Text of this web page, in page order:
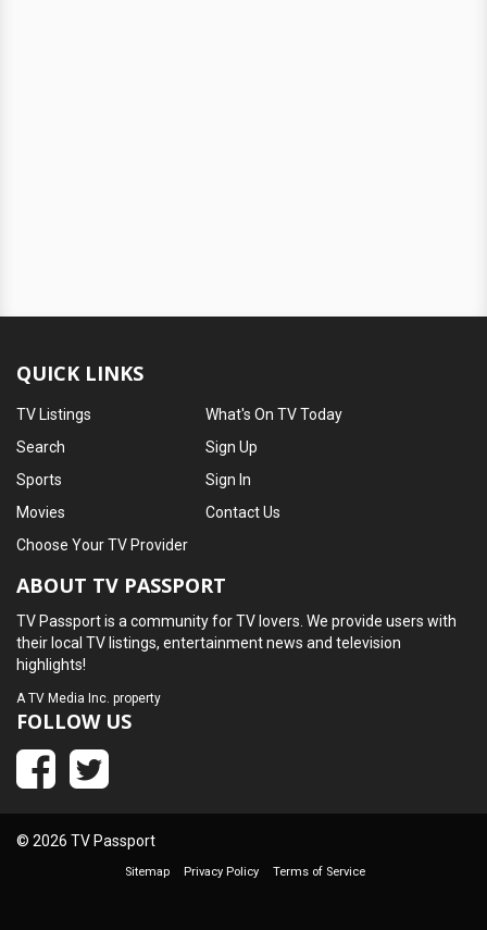
QUICK LINKS
TV Listings
Search
Sports
Movies
What's On TV Today
Sign Up
Sign In
Contact Us
Choose Your TV Provider
ABOUT TV PASSPORT
TV Passport is a community for TV lovers. We provide users with
their local TV listings, entertainment news and television
highlights!
ATV Media Inc. property
FOLLOW US
© 2026 TV Passport
Sitemap Privacy Policy Terms of Service